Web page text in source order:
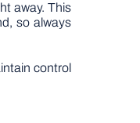
away. This
so always
control